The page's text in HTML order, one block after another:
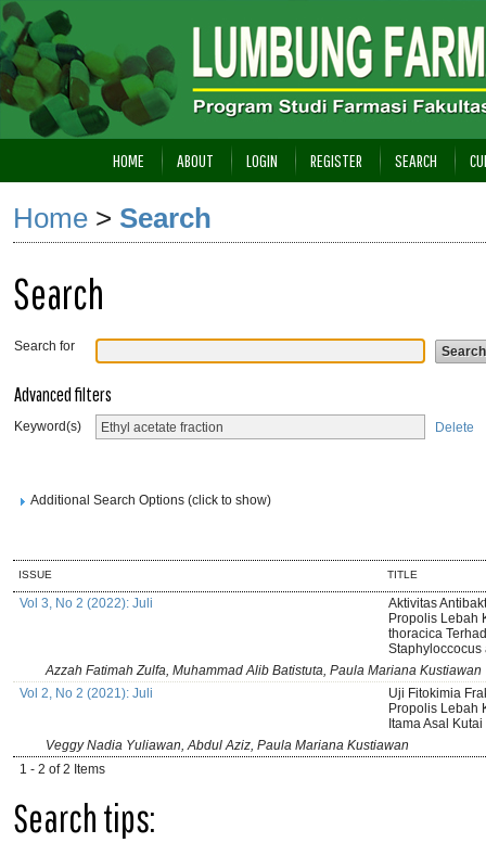
HOME ABOUT LOGIN REGISTER SEARCH
Home > Search
Search
Search for
Advanced filters
Keyword(s) Delete
Additional Search Options (click to show)
ISSUE TITLE
Vol 3, No 2 (2022): Juli
Aktivitas
Propolis Lebah
thoracica
Staphyloccocus
Azzah Fatimah Zulfa, Muhammad Alib Batistuta, Paula Mariana Kustiawan
Vol 2, No 2 (2021): Juli
Uji Fitokimia
Propolis Lebah
Itama Asal
Veggy Nadia Yuliawan, Abdul Aziz, Paula Mariana Kustiawan
1 - 2 of 2 Items
Search tips: